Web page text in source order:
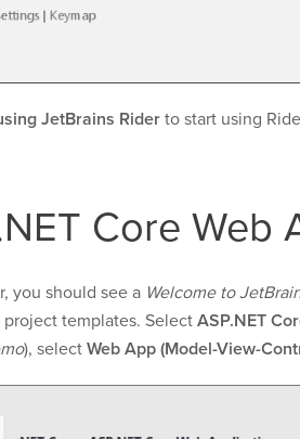
JetBrains Rider to start using
Core
you should see a Welcome to
templates. SelectASP.NET
), select Web App (Model-View-